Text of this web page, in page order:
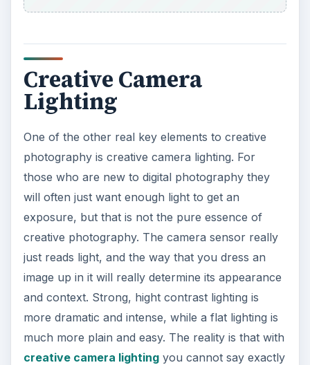
Creative Camera
Lighting
One of the other real key elements to creative
photography is creative camera lighting. For
those who are new to digital photography they
will often just want enough light to get an
exposure, but that is not the pure essence of
creative photography. The camera sensor really
just reads light, and the way that you dress an
image up in it will really determine its appearance
and context. Strong, hight contrast lighting is
more dramatic and intense, while a flat lighting is
much more plain and easy. The reality is that with
creative camera lightingyou cannot say exactly